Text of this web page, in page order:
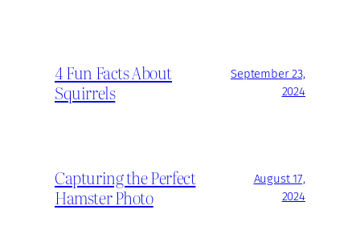
4 Fun Facts About
Squirrels
September 23,
2024
Capturing the Perfect
Hamster Photo
August 17,
2024